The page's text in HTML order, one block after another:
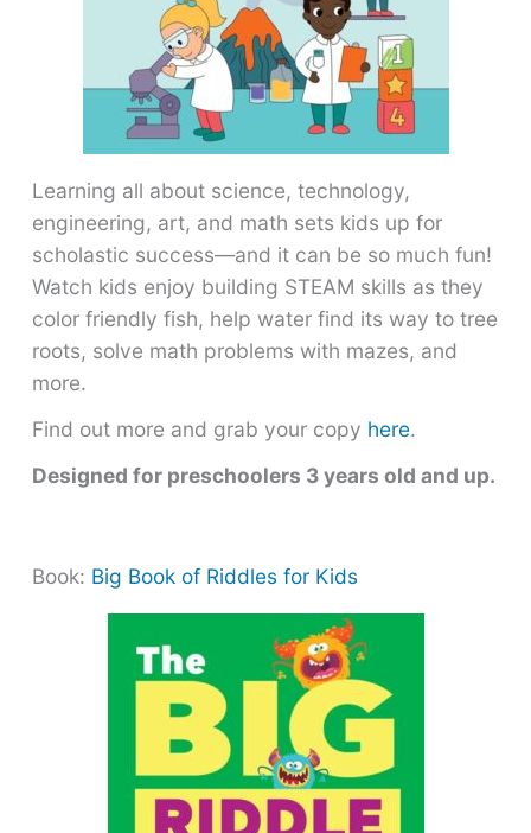
Learning all about science, technology,
engineering, art, and math sets kids up for
scholastic success―and it can be so much fun!
Watch kids enjoy building STEAM skills as they
color friendly fish, help water find its way to tree
roots, solve math problems with mazes, and
more.
Find out more and grab your copy here.
Designed for preschoolers 3 years old and up.
Book: Big Book of Riddles for Kids